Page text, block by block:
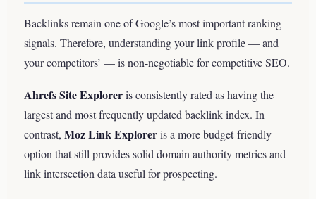
Backlinks remain one of Google’s most important ranking
signals. Therefore, understanding your link profile — and
your competitors’ — is non-negotiable for competitive SEO.
Ahrefs Site Exploreris consistently rated as having the
largest and most frequently updated backlink index. In
contrast, Moz Link Exploreris a more budget-friendly
option that still provides solid domain authority metrics and
link intersection data useful for prospecting.